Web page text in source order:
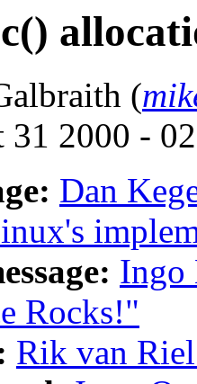
(
31 2000 -
Dan
Ingo
Rocks!"
Rik van